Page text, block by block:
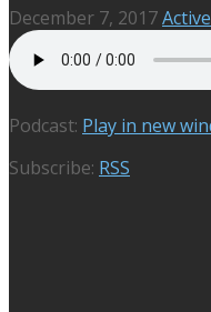
December 7, 2017
Podcast: Play in new
Subscribe: RSS